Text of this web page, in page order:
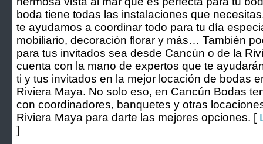
boda tiene todas las instalaciones que
te ayudamos a coordinar todo para tu día
mobiliario, decoración florar y más… También
para tus invitados sea desde Cancún o de la
cuenta con la mano de expertos que te
ti y tus invitados en la mejor locación de bodas
Riviera Maya. No solo eso, en Cancún Bodas
con coordinadores, banquetes y otras
Riviera Maya para darte las mejores opciones. [
]